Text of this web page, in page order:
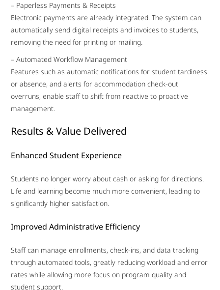
– Paperless Payments & Receipts
Electronic payments are already integrated. The system can
automatically send digital receipts and invoices to students,
removing the need for printing or mailing.
– Automated Workflow Management
Features such as automatic notifications for student tardiness
or absence, and alerts for accommodation check-out
overruns, enable staff to shift from reactive to proactive
management.
Results & Value Delivered
Enhanced Student Experience
Students no longer worry about cash or asking for directions.
Life and learning become much more convenient, leading to
significantly higher satisfaction.
Improved Administrative Efficiency
Staff can manage enrollments, check-ins, and data tracking
through automated tools, greatly reducing workload and error
rates while allowing more focus on program quality and
student support.